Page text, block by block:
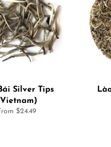
Silver Tips
$24.49